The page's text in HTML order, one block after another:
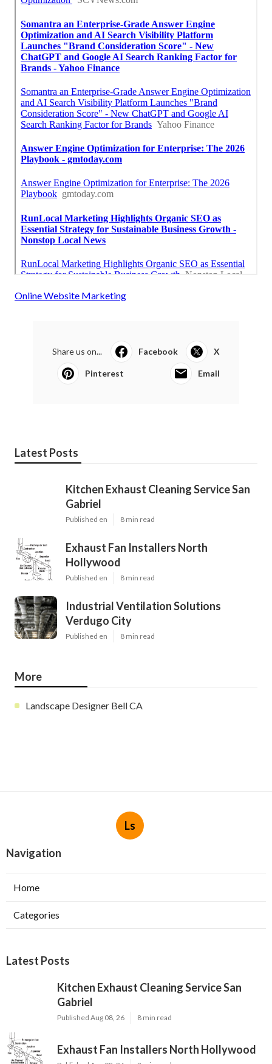
Online Website Marketing
Share us on... Facebook X
Pinterest Email
Latest Posts
Kitchen Exhaust Cleaning Service San
Gabriel
Published en 8 min read
Exhaust Fan Installers North
Hollywood
Published en 8 min read
Industrial Ventilation Solutions
Verdugo City
Published en 8 min read
More
Landscape Designer Bell CA
Ls
Navigation
Home
Categories
Latest Posts
Kitchen Exhaust Cleaning Service San
Gabriel
Published Aug 08, 26 8 min read
Exhaust Fan Installers North Hollywood